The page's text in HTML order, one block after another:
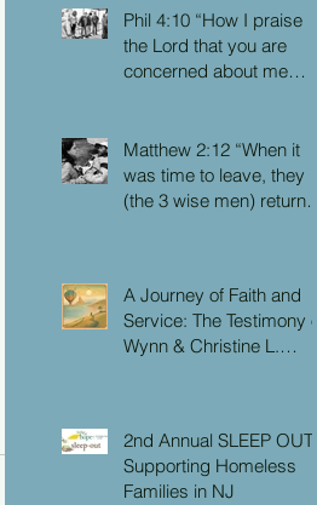
Phil 4:10 “How I praise
the Lord that you are
concerned about me
for me, but you didn’t
have the chance to me.”
Matthew 2:12 “When it
was time to leave, they
(the 3 wise men) returned
dream not to return to
Herod.”
A Journey of Faith and
Service: The Testimony of
Wynn & Christine L.
2nd Annual SLEEP OUT:
Supporting Homeless
Families in NJ